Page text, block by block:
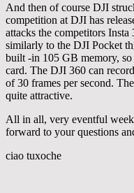
And then of course DJI
competition at DJI has
attacks the competitors
similarly to the DJI Pocket
built -in 105 GB memory, so
card. The DJI 360 can
of 30 frames per second.
quite attractive.
All in all, very eventful
forward to your questions
ciao tuxoche